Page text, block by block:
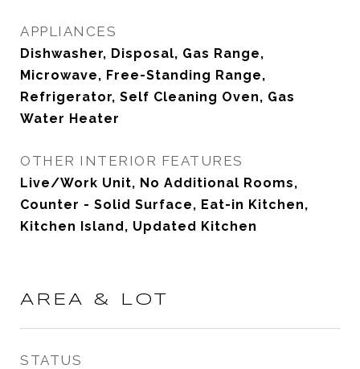
APPLIANCES
Dishwasher, Disposal, Gas Range,
Microwave, Free-Standing Range,
Refrigerator, Self Cleaning Oven, Gas
Water Heater
OTHER INTERIOR FEATURES
Live/Work Unit, No Additional Rooms,
Counter - Solid Surface, Eat-in Kitchen,
Kitchen Island, Updated Kitchen
AREA & LOT
STATUS